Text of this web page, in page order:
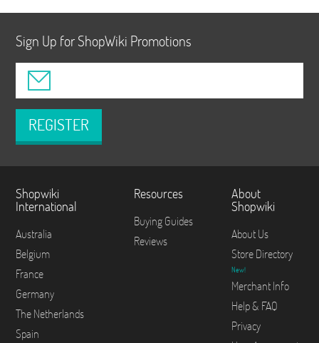
Sign Up for ShopWiki Promotions
REGISTER
Shopwiki
International
Australia
Belgium
France
Germany
The Netherlands
Spain
Resources
Buying Guides
Reviews
About
Shopwiki
About Us
Store Directory
New!
Merchant Info
Help & FAQ
Privacy